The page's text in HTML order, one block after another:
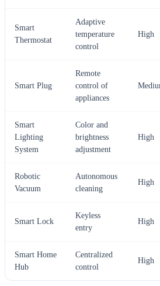
Smart
Thermostat
Adaptive
temperature
control
High
Smart Plug
Remote
control of
appliances
Smart
Lighting
System
Color and
brightness
adjustment
High
Robotic
Vacuum
Autonomous
cleaning
High
Smart Lock
Keyless
entry
High
Smart Home
Hub
Centralized
control
High